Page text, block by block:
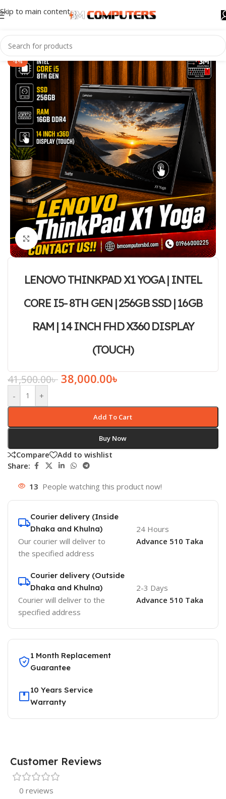
Skip to main content
-8%
Click to enlarge
LENOVO THINKPAD X1 YOGA | INTEL
CORE I5- 8TH GEN | 256GB SSD | 16GB
RAM | 14 INCH FHD X360 DISPLAY
(TOUCH)
41,500.00৳ 38,000.00৳
- +
Add To Cart
Buy Now
Compare
Add to wishlist
Share:
13 People watching this product now!
Courier delivery (Inside
Dhaka and Khulna)
Our courier will deliver to
the specified address
24 Hours
Advance 510 Taka
Courier delivery (Outside
Dhaka and Khulna)
Courier will deliver to the
specified address
2-3 Days
Advance 510 Taka
1 Month Replacement
Guarantee
10 Years Service
Warranty
Customer Reviews
0 reviews